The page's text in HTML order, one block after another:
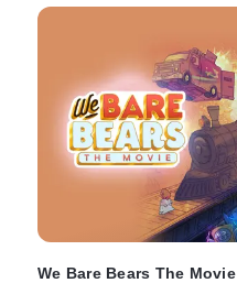
We Bare Bears The Movie